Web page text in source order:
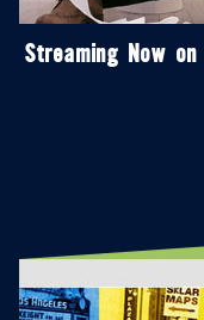
Streaming Now on